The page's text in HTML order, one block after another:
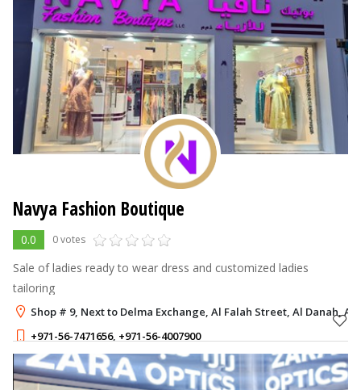
Navya Fashion Boutique
0.0 0 votes
Sale of ladies ready to wear dress and customized ladies
tailoring
Shop # 9, Next to Delma Exchange, Al Falah Street, Al Danah,
+971-56-7471656, +971-56-4007900